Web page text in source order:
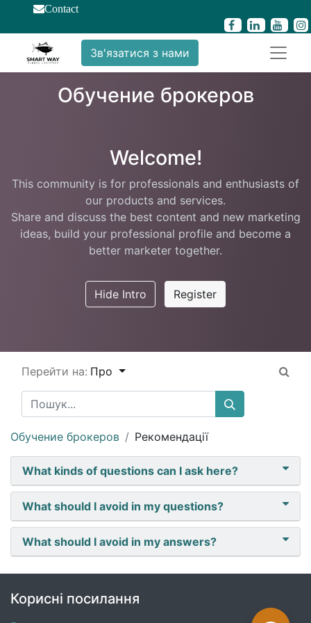
Contact
Зв'язатися з нами
Обучение брокеров
Welcome!
This community is for professionals and enthusiasts of
our products and services.
Share and discuss the best content and new marketing
ideas, build your professional profile and become a
better marketer together.
Hide Intro Register
Перейти на: Про
Обучение брокеров Рекомендації
What kinds of questions can I ask here?
What should I avoid in my questions?
What should I avoid in my answers?
Корисні посилання